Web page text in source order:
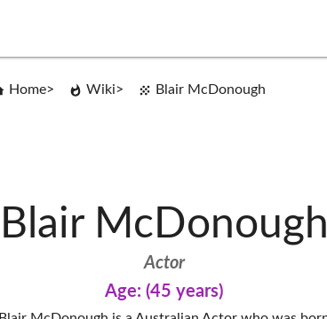
Home Wiki Blair McDonough
Blair McDonough
Actor
Age: (45 years)